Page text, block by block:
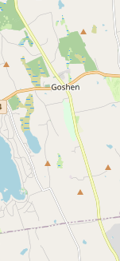
fitness routine to your
highly recommended